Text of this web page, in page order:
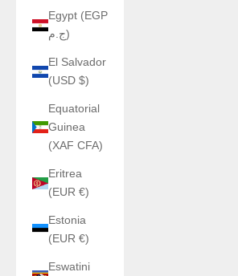
Egypt (EGP
ج.م)
El Salvador
(USD $)
Equatorial
Guinea
(XAF CFA)
Eritrea
(EUR €)
Estonia
(EUR €)
Eswatini